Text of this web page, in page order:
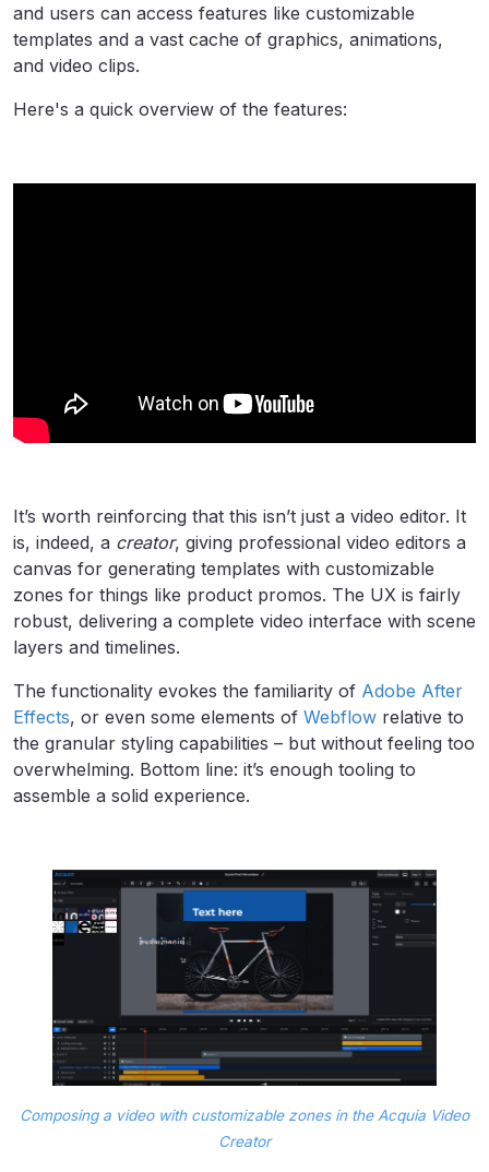
and users can access features like customizable
templates and a vast cache of graphics, animations,
and video clips.
Here's a quick overview of the features:
It’s worth reinforcing that this isn’t just a video editor. It
is, indeed, a creator, giving professional video editors a
canvas for generating templates with customizable
zones for things like product promos. The UX is fairly
robust, delivering a complete video interface with scene
layers and timelines.
The functionality evokes the familiarity of Adobe After
Effects, or even some elements of Webflow relative to
the granular styling capabilities – but without feeling too
overwhelming. Bottom line: it’s enough tooling to
assemble a solid experience.
Composing a video with customizable zones in the Acquia Video
Creator